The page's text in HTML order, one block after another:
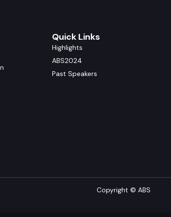
Quick Links
Highlights
ABS2024
Past Speakers
Copyright © ABS